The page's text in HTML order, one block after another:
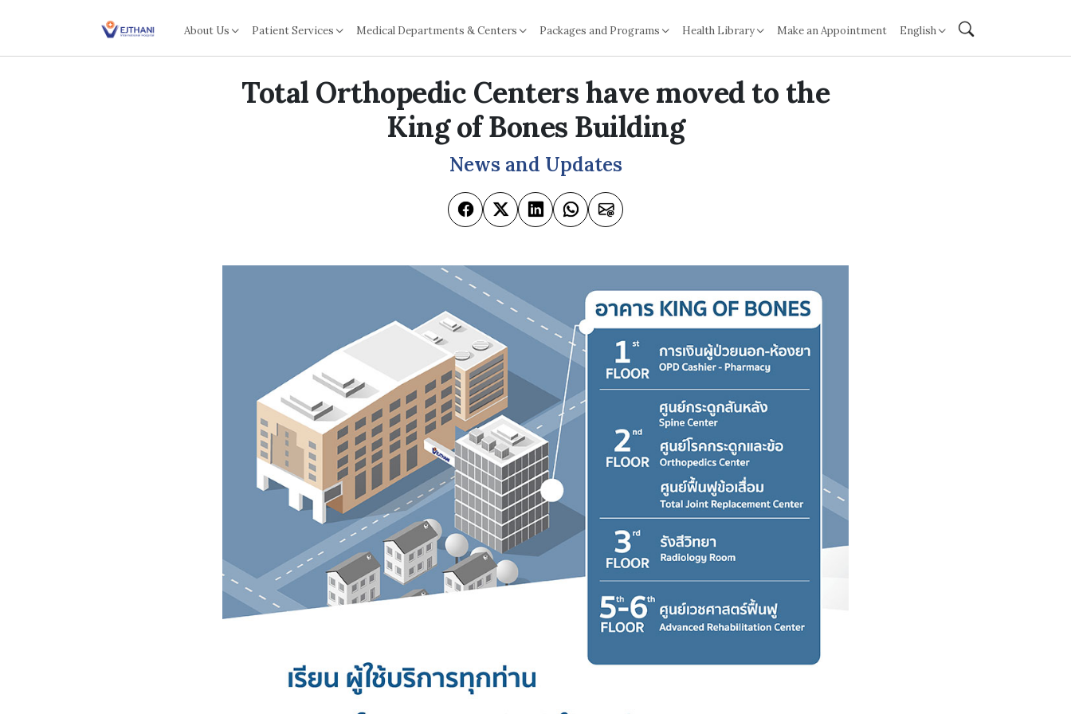
About Us Patient Services Medical Departments & Centers Packages and Programs Health Library Make an Appointment English
Total Orthopedic Centers have moved to the
King of Bones Building
News and Updates